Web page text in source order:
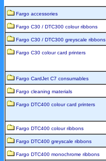
Fargo accessories
Fargo C30 / DTC300 colour ribbons
Fargo C30 / DTC300 greyscale ribbons
Fargo C30 colour card printers
Fargo CardJet C7 consumables
Fargo cleaning materials
Fargo DTC400 colour card printers
Fargo DTC400 colour ribbons
Fargo DTC400 greyscale ribbons
Fargo DTC400 monochrome ribbons